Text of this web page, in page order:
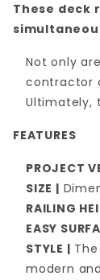
These deck
Not only
contractor
Ultimately,
FEATURES
PROJECT
SIZE |
RAILING
EASY
STYLE |
modern